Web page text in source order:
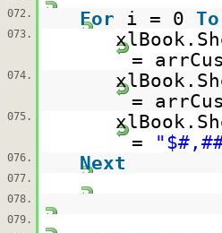
072.
For i = 0 To
073.
=
074.
=
075.
=
076. Next
077.
078.
079.